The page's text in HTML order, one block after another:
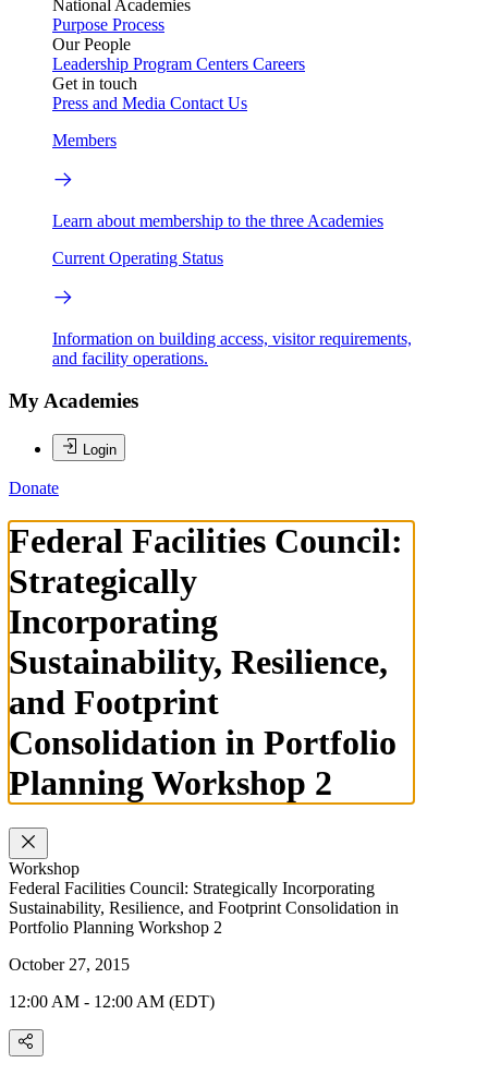
National Academies
Purpose Process
Our People
Leadership Program Centers Careers
Get in touch
Press and Media Contact Us
Members
Learn about membership to the three Academies
Current Operating Status
Information on building access, visitor requirements,
and facility operations.
My Academies
Login
Donate
Federal Facilities Council:
Strategically
Incorporating
Sustainability, Resilience,
and Footprint
Consolidation in Portfolio
Planning Workshop 2
Workshop
Federal Facilities Council: Strategically Incorporating
Sustainability, Resilience, and Footprint Consolidation in
Portfolio Planning Workshop 2
October 27, 2015
12:00 AM - 12:00 AM (EDT)